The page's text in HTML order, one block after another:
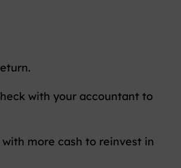
with your accountant to
more cash to reinvest in